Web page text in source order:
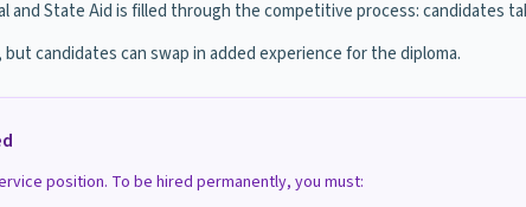
and State Aid is filled through the competitive process: candidates
candidates can swap in added experience for the diploma.
position. To be hired permanently, you must: